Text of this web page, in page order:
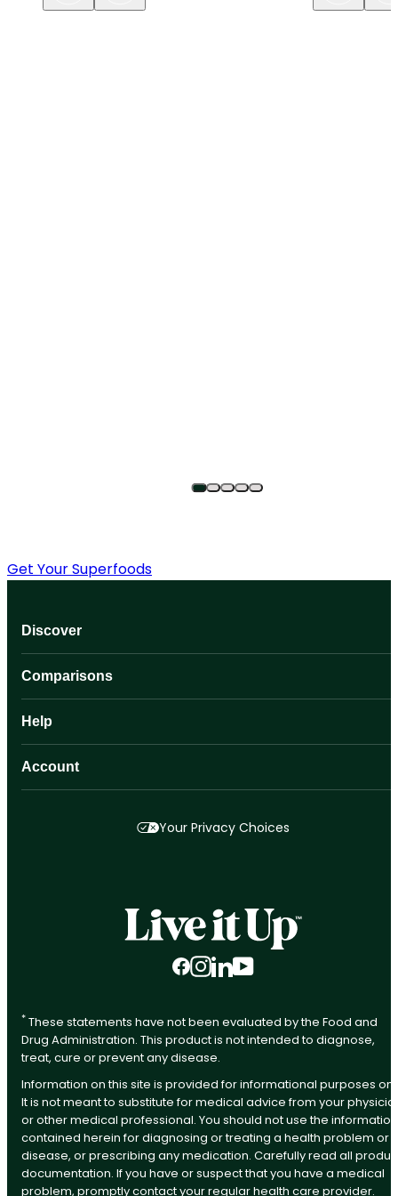
Get Your Superfoods
Discover
Comparisons
Help
Account
Your Privacy Choices
Facebook
Instagram
LinkedInYouTube
* These statements have not been evaluated by the Food and
Drug Administration. This product is not intended to diagnose,
treat, cure or prevent any disease.
Information on this site is provided for informational purposes
It is not meant to substitute for medical advice from your
or other medical professional. You should not use the information
contained herein for diagnosing or treating a health problem or
disease, or prescribing any medication. Carefully read all
documentation. If you have or suspect that you have a medical
problem, promptly contact your regular health care provider.